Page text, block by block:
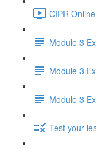
CIPR
Module 3
Module 3
Module 3
Test your